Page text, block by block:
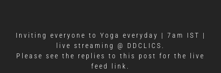
Inviting everyone to Yoga everyday | 7am IST |
live streaming @ DDCLICS.
Please see the replies to this post for the live
feed link.